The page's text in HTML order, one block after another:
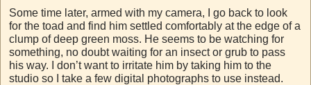
Some time later, armed with my camera, I go back to look
for the toad and find him settled comfortably at the edge of a
clump of deep green moss. He seems to be watching for
something, no doubt waiting for an insect or grub to pass
his way. I don’t want to irritate him by taking him to the
studio so I take a few digital photographs to use instead.